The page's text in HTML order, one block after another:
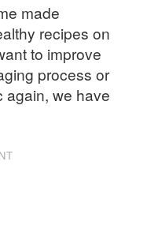
made
recipes on
to improve
process or
again, we have